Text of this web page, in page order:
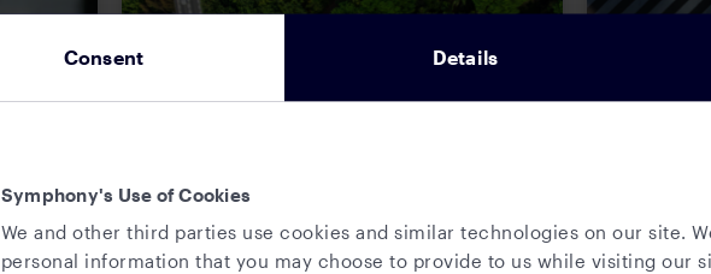
Consent Details
Symphony's Use of Cookies
We and other third parties use cookies and similar technologies on our site.
personal information that you may choose to provide to us while visiting our